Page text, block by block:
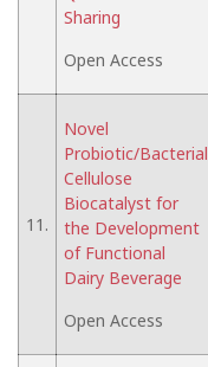
Sharing
Open Access
11.
Novel
Probiotic/Bacterial
Cellulose
Biocatalyst for
the Development
of Functional
Dairy Beverage
Open Access